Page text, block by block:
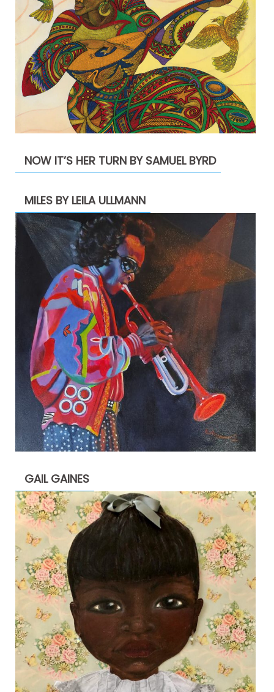
NOW IT’S HER TURN BY SAMUEL BYRD
MILES BY LEILA ULLMANN
GAIL GAINES